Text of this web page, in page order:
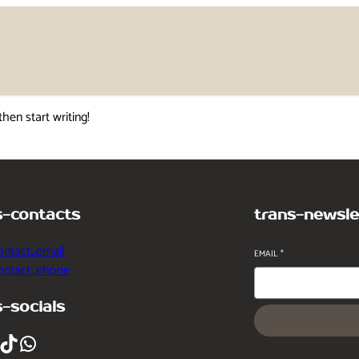
start writing!
contacts
socials
WhatsApp
trans-
EMAIL*